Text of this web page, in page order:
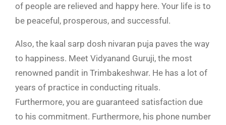
of people are relieved and happy here. Your life is to
be peaceful, prosperous, and successful.
Also, the kaal sarp dosh nivaran puja paves the way
to happiness. Meet Vidyanand Guruji, the most
renowned pandit in Trimbakeshwar. He has a lot of
years of practice in conducting rituals.
Furthermore, you are guaranteed satisfaction due
to his commitment. Furthermore, his phone number